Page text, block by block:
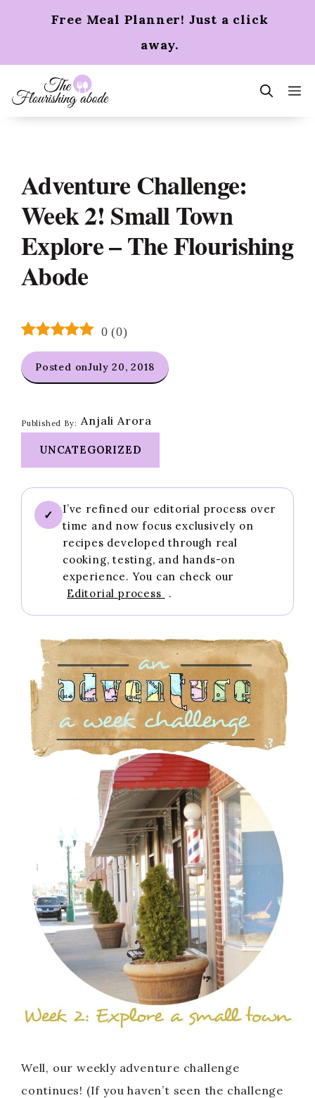
Free Meal Planner! Just a click
away.
Adventure Challenge:
Week 2! Small Town
Explore – The Flourishing
Abode
0 (0)
Posted onJuly 20, 2018
Published By: Anjali Arora
UNCATEGORIZED
✓
I’ve refined our editorial process over
time and now focus exclusively on
recipes developed through real
cooking, testing, and hands-on
experience. You can check our
Editorial process
.
Well, our weekly adventure challenge
continues! (If you haven’t seen the challenge